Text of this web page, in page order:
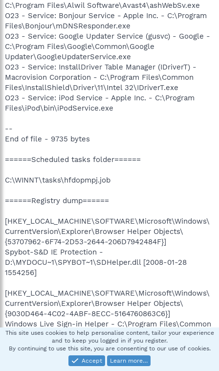
C:\Program Files\Alwil Software\Avast4\ashWebSv.exe
O23 - Service: Bonjour Service - Apple Inc. - C:\Program
Files\Bonjour\mDNSResponder.exe
O23 - Service: Google Updater Service (gusvc) - Google -
C:\Program Files\Google\Common\Google
Updater\GoogleUpdaterService.exe
O23 - Service: InstallDriver Table Manager (IDriverT) -
Macrovision Corporation - C:\Program Files\Common
Files\InstallShield\Driver\11\Intel 32\IDriverT.exe
O23 - Service: iPod Service - Apple Inc. - C:\Program
Files\iPod\bin\iPodService.exe
--
End of file - 9735 bytes
======Scheduled tasks folder======
C:\WINNT\tasks\hfdopmpj.job
======Registry dump======
[HKEY_LOCAL_MACHINE\SOFTWARE\Microsoft\Windows\
CurrentVersion\Explorer\Browser Helper Objects\
{53707962-6F74-2D53-2644-206D7942484F}]
Spybot-S&D IE Protection -
D:\MYDOCU~1\SPYBOT~1\SDHelper.dll [2008-01-28
1554256]
[HKEY_LOCAL_MACHINE\SOFTWARE\Microsoft\Windows\
CurrentVersion\Explorer\Browser Helper Objects\
{9030D464-4C02-4ABF-8ECC-5164760863C6}]
Windows Live Sign-in Helper - C:\Program Files\Common
Files\Microsoft Shared\Windows
Live\WindowsLiveLogin.dll [2007-09-20 328752]
[HKEY_LOCAL_MACHINE\SOFTWARE\Microsoft\Windows\
This site uses cookies to help personalise content, tailor your experience
and to keep you logged in if you register.
By continuing to use this site, you are consenting to our use of cookies.
Accept
Learn more…